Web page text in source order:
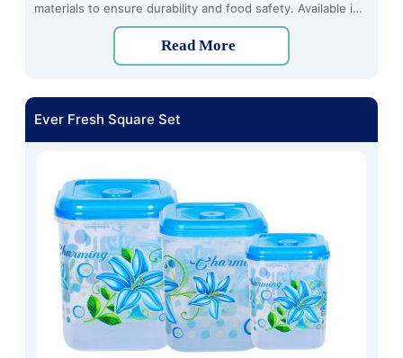
materials to ensure durability and food safety. Available in
a range of vibrant colors including transparent, blue, and
pink, these containers not only offer practical storage
solutions but also add a touch of style to your kitchen
Read More
Ever Fresh Square Set